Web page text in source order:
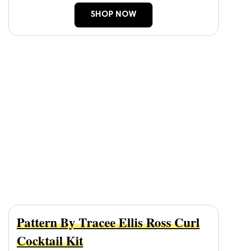
SHOP NOW
Pattern By Tracee Ellis Ross Curl
Cocktail Kit